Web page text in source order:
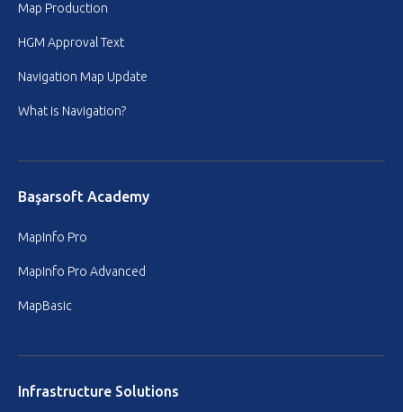
Map Production
HGM Approval Text
Navigation Map Update
What is Navigation?
Başarsoft Academy
MapInfo Pro
MapInfo Pro Advanced
MapBasic
Infrastructure Solutions